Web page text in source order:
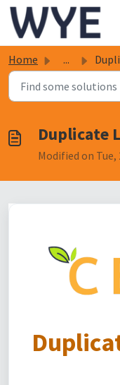
Skip to main content
Home ...
Duplicate
Modified on Tue,